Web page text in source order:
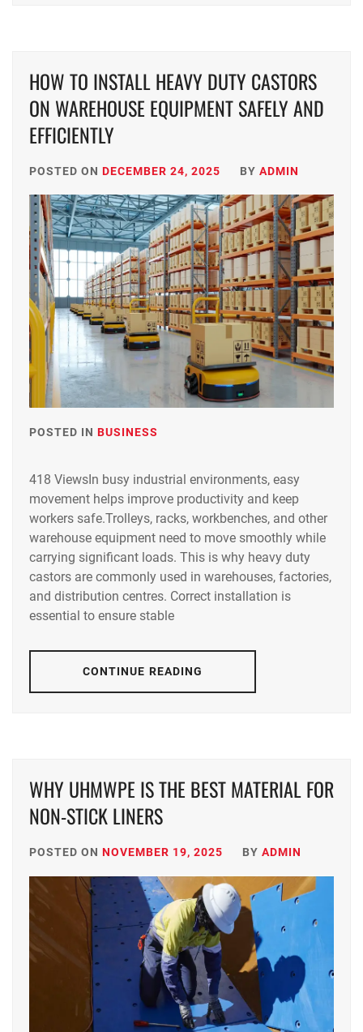
HOW TO INSTALL HEAVY DUTY CASTORS
ON WAREHOUSE EQUIPMENT SAFELY AND
EFFICIENTLY
POSTED ON DECEMBER 24, 2025 BY ADMIN
POSTED IN BUSINESS
418 ViewsIn busy industrial environments, easy
movement helps improve productivity and keep
workers safe.Trolleys, racks, workbenches, and other
warehouse equipment need to move smoothly while
carrying significant loads. This is why heavy duty
castors are commonly used in warehouses, factories,
and distribution centres. Correct installation is
essential to ensure stable
CONTINUE READING
WHY UHMWPE IS THE BEST MATERIAL FOR
NON-STICK LINERS
POSTED ON NOVEMBER 19, 2025 BY ADMIN